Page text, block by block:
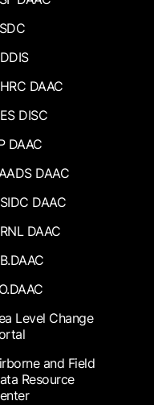
DAAC
DISC
DAAC
DAAC
DAAC
DAAC
Level Change
and Field
Resource